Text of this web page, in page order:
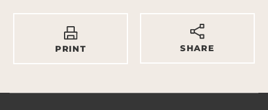
PRINT SHARE